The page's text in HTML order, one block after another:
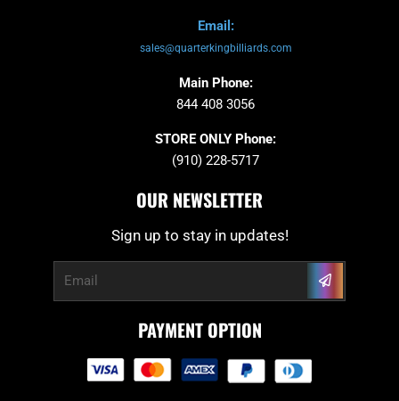
Email:
sales@quarterkingbilliards.com
Main Phone:
844 408 3056
STORE ONLY Phone:
(910) 228-5717
OUR NEWSLETTER
Sign up to stay in updates!
Submit
PAYMENT OPTION